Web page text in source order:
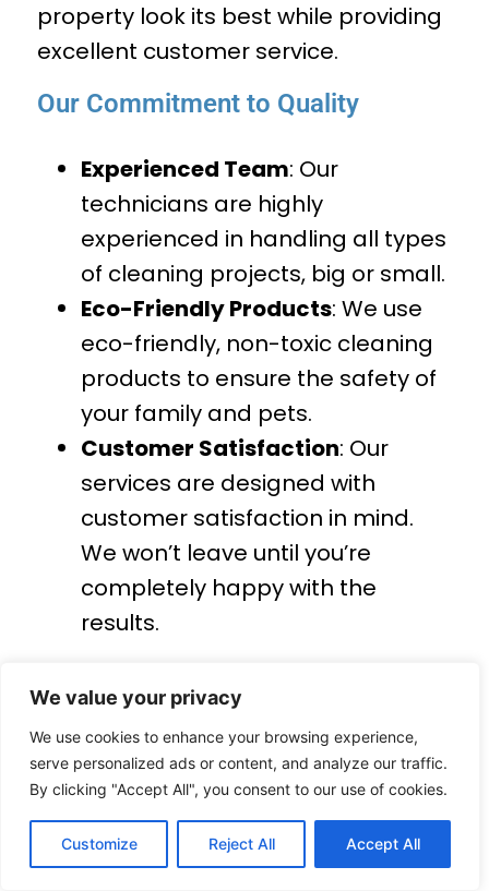
We value your privacy
We use cookies to enhance your browsing experience,
serve personalized ads or content, and analyze our traffic.
By clicking "Accept All", you consent to our use of cookies.
Customize Reject All Accept All
property look its best while providing
excellent customer service.
Our Commitment to Quality
Experienced Team: Our
technicians are highly
experienced in handling all types
of cleaning projects, big or small.
Eco-Friendly Products: We use
eco-friendly, non-toxic cleaning
products to ensure the safety of
your family and pets.
Customer Satisfaction: Our
services are designed with
customer satisfaction in mind.
We won’t leave until you’re
completely happy with the
results.
Cleaning Services Across the UK
For professional, reliable, and high-
qualitycleaning services across the
UK, contact BrightWhite Cleaning
today. Whether you needUPVC